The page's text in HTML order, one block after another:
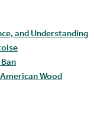
and Understanding
Wood